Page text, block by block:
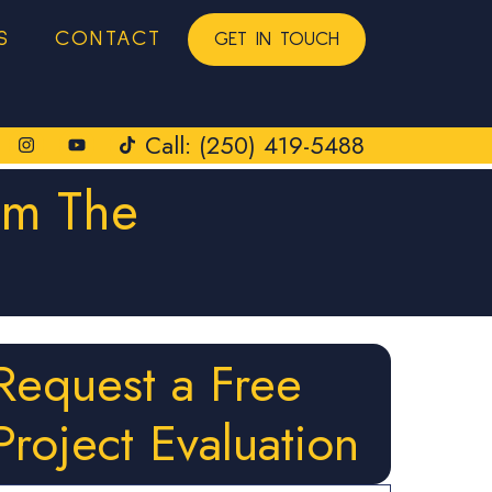
CONTACT GET IN TOUCH
Call: (250) 419-5488
The
a Free
Evaluation